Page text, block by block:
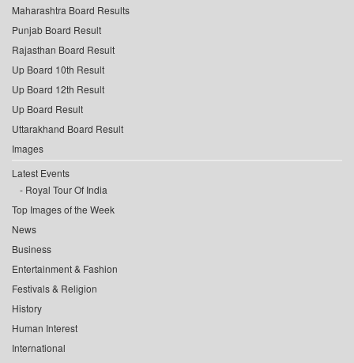
Maharashtra Board Results
Punjab Board Result
Rajasthan Board Result
Up Board 10th Result
Up Board 12th Result
Up Board Result
Uttarakhand Board Result
Images
Latest Events
Royal Tour Of India
Top Images of the Week
News
Business
Entertainment & Fashion
Festivals & Religion
History
Human Interest
International